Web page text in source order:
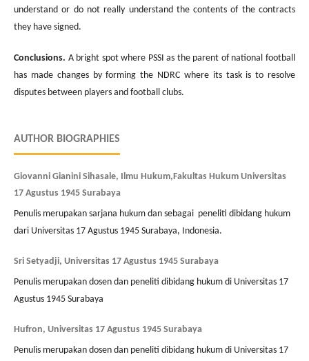
understand or do not really understand the contents of the contracts
they have signed.
Conclusions. A bright spot where PSSI as the parent of national football
has made changes by forming the NDRC where its task is to resolve
disputes between players and football clubs.
AUTHOR BIOGRAPHIES
Giovanni Gianini Sihasale, Ilmu Hukum,Fakultas Hukum Universitas
17 Agustus 1945 Surabaya
Penulis merupakan sarjana hukum dan sebagai peneliti dibidang hukum
dari Universitas 17 Agustus 1945 Surabaya, Indonesia.
Sri Setyadji, Universitas 17 Agustus 1945 Surabaya
Penulis merupakan dosen dan peneliti dibidang hukum di Universitas 17
Agustus 1945 Surabaya
Hufron, Universitas 17 Agustus 1945 Surabaya
Penulis merupakan dosen dan peneliti dibidang hukum di Universitas 17